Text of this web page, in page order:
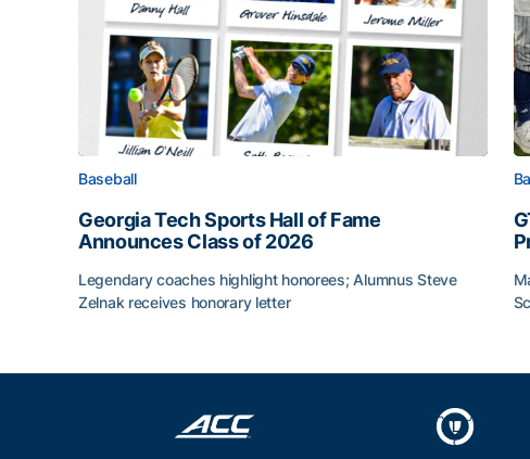
Baseball
Georgia Tech Sports Hall of Fame
Announces Class of 2026
Legendary coaches highlight honorees; Alumnus Steve
Zelnak receives honorary letter